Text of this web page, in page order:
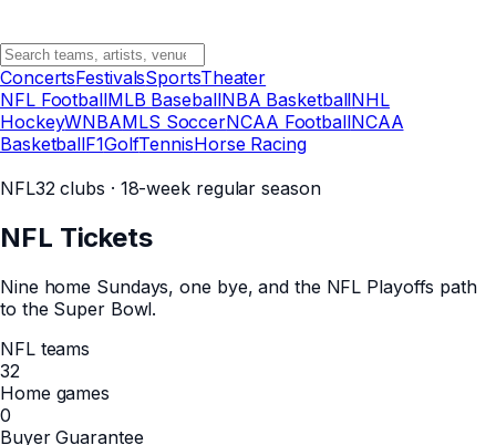
ConcertsFestivalsSportsTheater
NFL FootballMLB BaseballNBA BasketballNHL
HockeyWNBAMLS SoccerNCAA FootballNCAA
BasketballF1GolfTennisHorse Racing
NFL32 clubs · 18-week regular season
NFL Tickets
Nine home Sundays, one bye, and the NFL Playoffs path
to the Super Bowl.
NFL teams
32
Home games
0
Buyer Guarantee